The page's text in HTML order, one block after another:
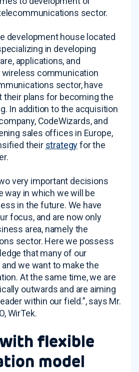
sector.
development house located
in developing
applications, and
communication
sector, have
their plans for becoming the
In addition to the acquisition
CodeWizards, and
sales offices in Europe,
their strategyfor the
very important decisions
way in which we will be
in the future. We have
focus, and are now only
area, namely the
sector. Here we possess
that many of our
we want to make the
At the same time, we are
outwards and are aiming
within our field.”, says Mr.
WirTek.
flexible
model